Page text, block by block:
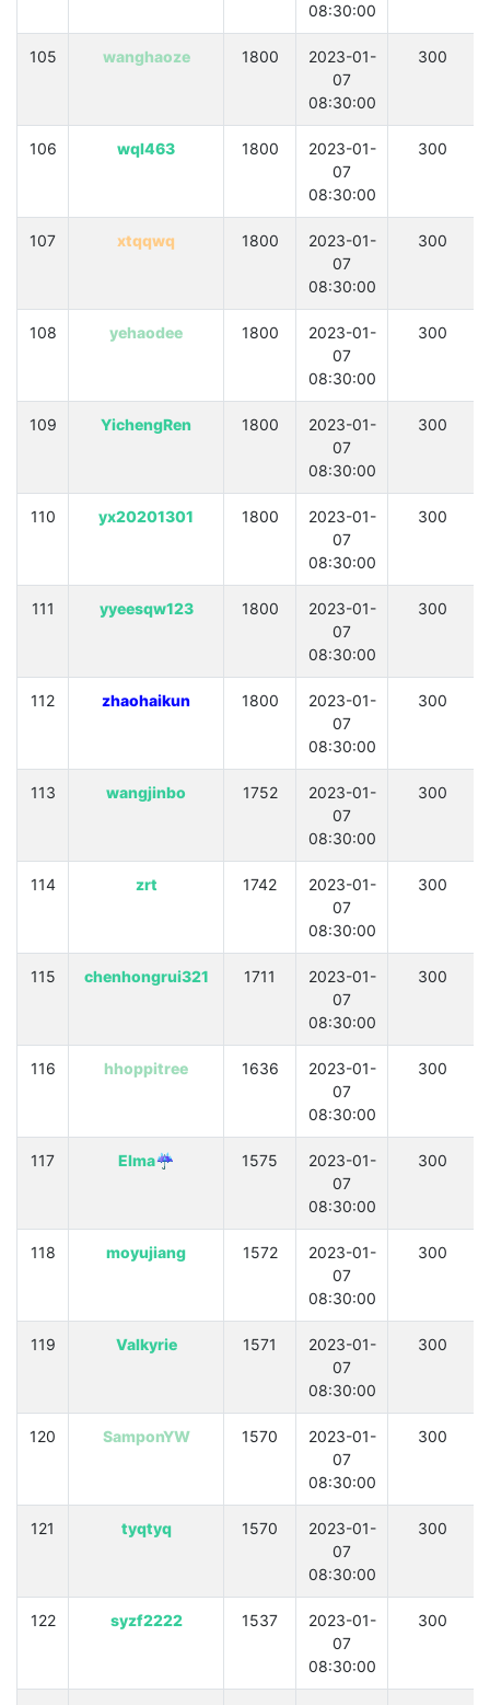
08:30:00
105 wanghaoze 1800
2023-01-
07
08:30:00
300
106 wql463 1800
2023-01-
07
08:30:00
300
107 xtqqwq 1800
2023-01-
07
08:30:00
300
108 yehaodee 1800
2023-01-
07
08:30:00
300
109 YichengRen 1800
2023-01-
07
08:30:00
300
110 yx20201301 1800
2023-01-
07
08:30:00
300
111 yyeesqw123 1800
2023-01-
07
08:30:00
300
112 zhaohaikun 1800
2023-01-
07
08:30:00
300
113 wangjinbo 1752
2023-01-
07
08:30:00
300
114 zrt 1742
2023-01-
07
08:30:00
300
115 chenhongrui321 1711
2023-01-
07
08:30:00
300
116 hhoppitree 1636
2023-01-
07
08:30:00
300
117 Elma☔ 1575
2023-01-
07
08:30:00
300
118 moyujiang 1572
2023-01-
07
08:30:00
300
119 Valkyrie 1571
2023-01-
07
08:30:00
300
120 SamponYW 1570
2023-01-
07
08:30:00
300
121 tyqtyq 1570
2023-01-
07
08:30:00
300
122 syzf2222 1537
2023-01-
07
08:30:00
300